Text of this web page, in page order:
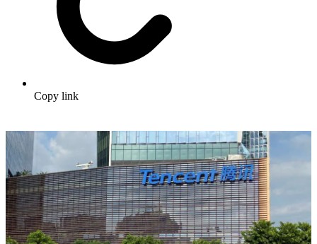
Copy link